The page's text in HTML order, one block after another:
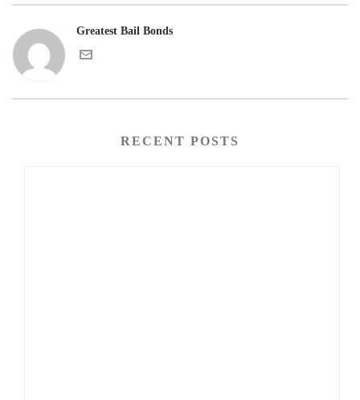
Greatest Bail Bonds
RECENT POSTS